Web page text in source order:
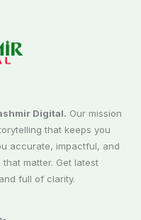
Digital. Our mission
that keeps you
accurate, impactful, and
matter. Get latest
full of clarity.